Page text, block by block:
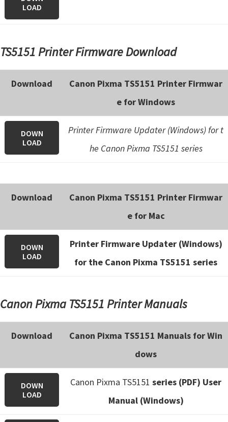
LOAD
TS5151 Printer Firmware Download
Download
Canon Pixma TS5151 Printer Firmwar
e for Windows
DOWN
LOAD
Printer Firmware Updater (Windows) for t
he Canon Pixma TS5151 series
Download
Canon Pixma TS5151 Printer Firmwar
e for Mac
DOWN
LOAD
Printer Firmware Updater (Windows)
for the Canon Pixma TS5151 series
Canon Pixma TS5151 Printer Manuals
Download
Canon Pixma TS5151 Manuals for Win
dows
DOWN
LOAD
Canon Pixma TS5151 series (PDF) User
Manual (Windows)